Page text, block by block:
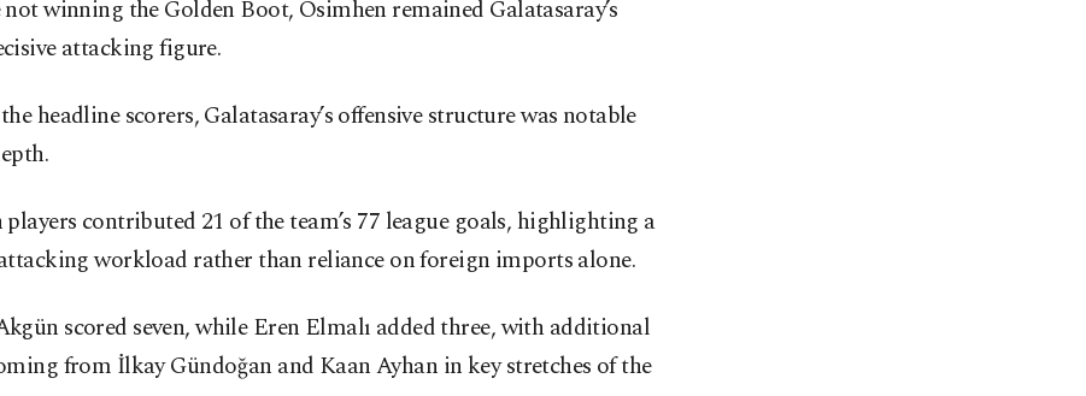
winning the Golden Boot, Osimhen remained Galatasaray’s
attacking figure.
headline scorers, Galatasaray’s offensive structure was notable
contributed 21 of the team’s 77 league goals, highlighting a
workload rather than reliance on foreign imports alone.
scored seven, while Eren Elmalı added three, with additional
from İlkay Gündoğan and Kaan Ayhan in key stretches of the